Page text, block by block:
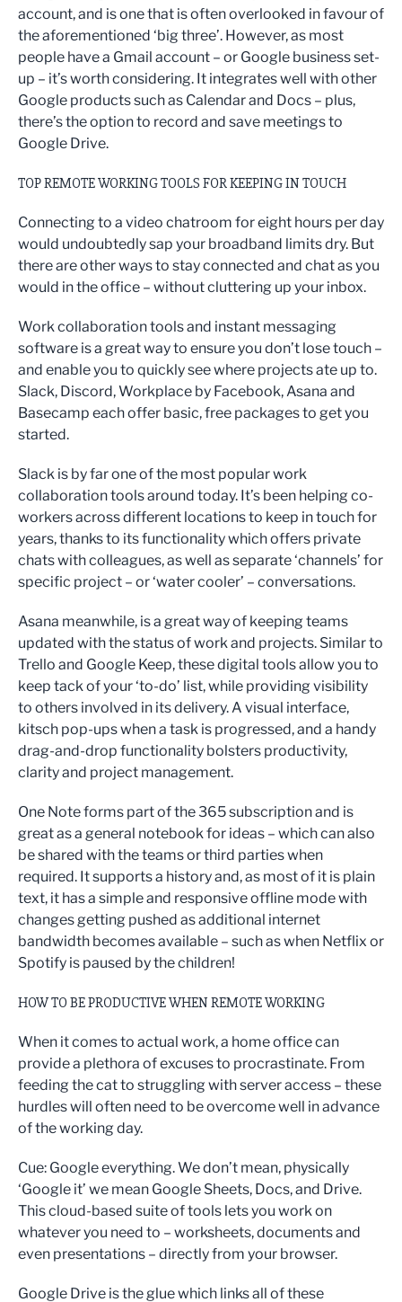
account, and is one that is often overlooked in favour of
the aforementioned ‘big three’. However, as most
people have a Gmail account – or Google business set-
up – it’s worth considering. It integrates well with other
Google products such as Calendar and Docs – plus,
there’s the option to record and save meetings to
Google Drive.
TOP REMOTE WORKING TOOLS FOR KEEPING IN TOUCH
Connecting to a video chatroom for eight hours per day
would undoubtedly sap your broadband limits dry. But
there are other ways to stay connected and chat as you
would in the office – without cluttering up your inbox.
Work collaboration tools and instant messaging
software is a great way to ensure you don’t lose touch –
and enable you to quickly see where projects ate up to.
Slack, Discord, Workplace by Facebook, Asana and
Basecamp each offer basic, free packages to get you
started.
Slack is by far one of the most popular work
collaboration tools around today. It’s been helping co-
workers across different locations to keep in touch for
years, thanks to its functionality which offers private
chats with colleagues, as well as separate ‘channels’ for
specific project – or ‘water cooler’ – conversations.
Asana meanwhile, is a great way of keeping teams
updated with the status of work and projects. Similar to
Trello and Google Keep, these digital tools allow you to
keep tack of your ‘to-do’ list, while providing visibility
to others involved in its delivery. A visual interface,
kitsch pop-ups when a task is progressed, and a handy
drag-and-drop functionality bolsters productivity,
clarity and project management.
One Note forms part of the 365 subscription and is
great as a general notebook for ideas – which can also
be shared with the teams or third parties when
required. It supports a history and, as most of it is plain
text, it has a simple and responsive offline mode with
changes getting pushed as additional internet
bandwidth becomes available – such as when Netflix or
Spotify is paused by the children!
HOW TO BE PRODUCTIVE WHEN REMOTE WORKING
When it comes to actual work, a home office can
provide a plethora of excuses to procrastinate. From
feeding the cat to struggling with server access – these
hurdles will often need to be overcome well in advance
of the working day.
Cue: Google everything. We don’t mean, physically
‘Google it’ we mean Google Sheets, Docs, and Drive.
This cloud-based suite of tools lets you work on
whatever you need to – worksheets, documents and
even presentations – directly from your browser.
Google Drive is the glue which links all of these